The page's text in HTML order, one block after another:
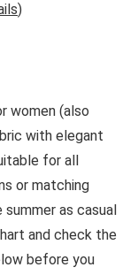
)
women (also
with elegant
for all
or matching
as casual
and check the
before you